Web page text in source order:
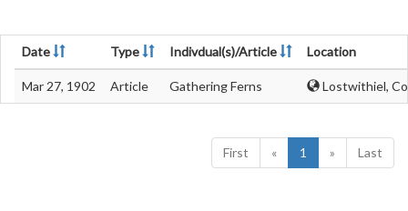
Date Type Indivdual(s)/Article Location
Mar 27, 1902 Article Gathering Ferns Lostwithiel,
First « 1 » Last